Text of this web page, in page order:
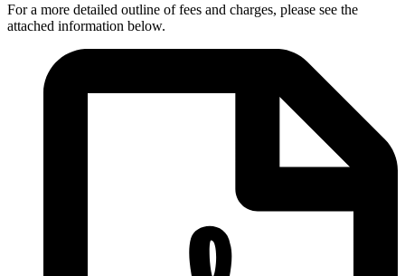
For a more detailed outline of fees and charges, please see the
attached information below.